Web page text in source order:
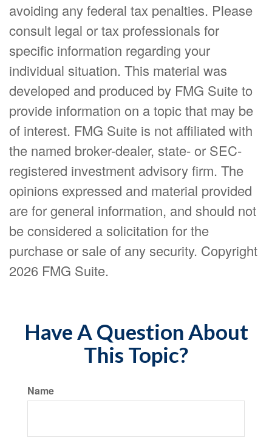
avoiding any federal tax penalties. Please
consult legal or tax professionals for
specific information regarding your
individual situation. This material was
developed and produced by FMG Suite to
provide information on a topic that may be
of interest. FMG Suite is not affiliated with
the named broker-dealer, state- or SEC-
registered investment advisory firm. The
opinions expressed and material provided
are for general information, and should not
be considered a solicitation for the
purchase or sale of any security. Copyright
2026 FMG Suite.
Have A Question About
This Topic?
Name